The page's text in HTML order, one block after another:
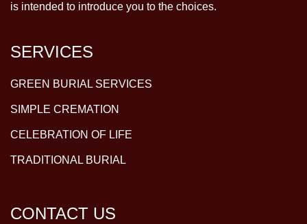
is intended to introduce you to the choices.
SERVICES
GREEN BURIAL SERVICES
SIMPLE CREMATION
CELEBRATION OF LIFE
TRADITIONAL BURIAL
CONTACT US